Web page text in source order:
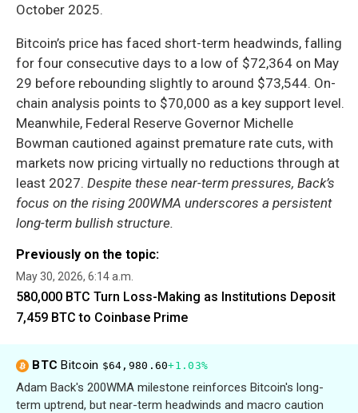
October 2025.
Bitcoin’s price has faced short-term headwinds, falling
for four consecutive days to a low of $72,364 on May
29 before rebounding slightly to around $73,544. On-
chain analysis points to $70,000 as a key support level.
Meanwhile, Federal Reserve Governor Michelle
Bowman cautioned against premature rate cuts, with
markets now pricing virtually no reductions through at
least 2027. Despite these near-term pressures, Back’s
focus on the rising 200WMA underscores a persistent
long-term bullish structure.
Previously on the topic:
May 30, 2026, 6:14 a.m.
580,000 BTC Turn Loss-Making as Institutions Deposit
7,459 BTC to Coinbase Prime
BTCBitcoin $64,980.60+1.03%
Adam Back's 200WMA milestone reinforces Bitcoin's long-
term uptrend, but near-term headwinds and macro caution